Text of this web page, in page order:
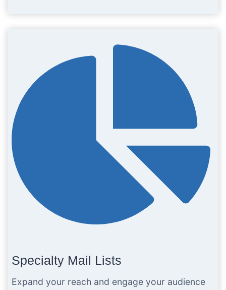
Specialty Mail Lists
Expand your reach and engage your audience